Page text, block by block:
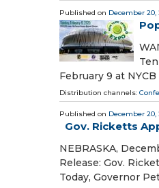
Published on December 20,
February 9 at
Distribution channels:
Published on December 20,
Gov. Ricketts
NEBRASKA,
Release: Gov.
Today, Governor